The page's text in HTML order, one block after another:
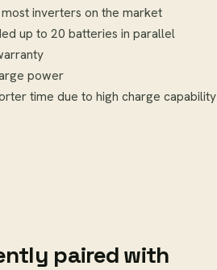
inverters on the market
up to 20 batteries in parallel
power
time due to high charge capability
paired with